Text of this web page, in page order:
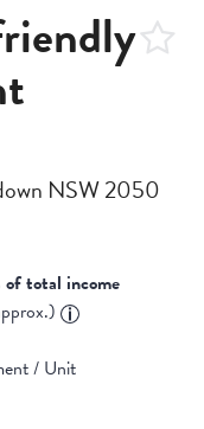
NSW 2050
of total income
/ Unit